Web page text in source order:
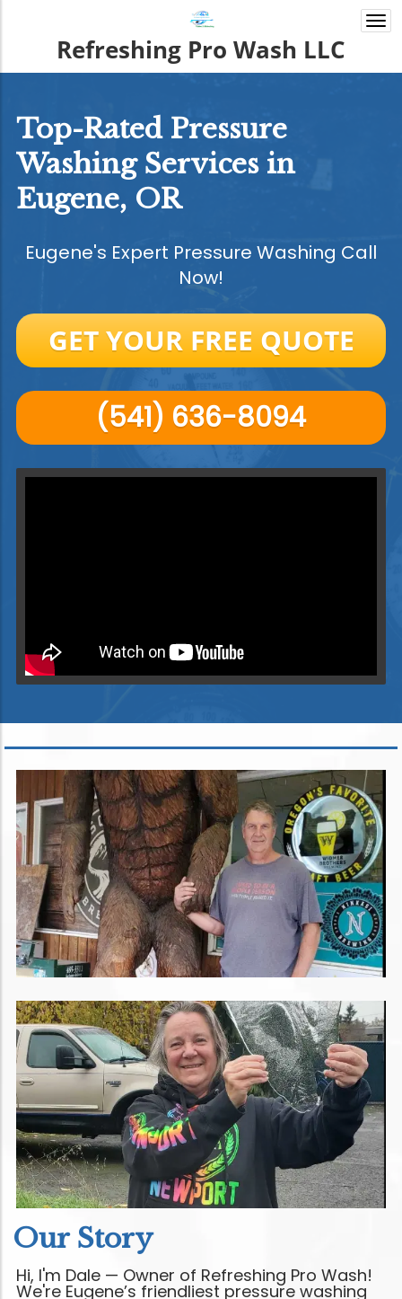
Refreshing Pro Wash LLC
Top-Rated Pressure
Washing Services in
Eugene, OR
Eugene's Expert Pressure Washing Call
Now!
GET YOUR FREE QUOTE
(541) 636-8094
Our Story
Hi, I'm Dale — Owner of Refreshing Pro Wash!
We're Eugene’s friendliest pressure washing